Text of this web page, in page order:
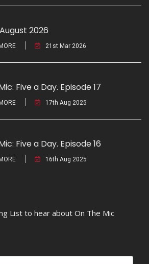
2026
21st Mar 2026
Five a Day. Episode 17
17th Aug 2025
Five a Day. Episode 16
16th Aug 2025
List to hear about On The Mic